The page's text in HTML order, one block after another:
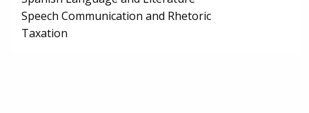
Speech Communication and Rhetoric
Taxation